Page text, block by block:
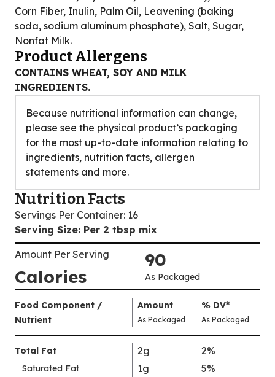
Corn Fiber, Inulin, Palm Oil, Leavening (baking
soda, sodium aluminum phosphate), Salt, Sugar,
Nonfat Milk.
Product Allergens
CONTAINS WHEAT, SOY AND MILK
INGREDIENTS.
Because nutritional information can change,
please see the physical product’s packaging
for the most up-to-date information relating to
ingredients, nutrition facts, allergen
statements and more.
Nutrition Facts
Servings Per Container: 16
Serving Size: Per 2 tbsp mix
Amount Per Serving
Calories
90
As Packaged
Per
Serving
As
Packaged:
Food Component /
Nutrient
Amount
,
As Packaged
% DV,
Daily
Value
*
,
As Packaged
Total Fat 2g 2%
Saturated Fat 1g 5%